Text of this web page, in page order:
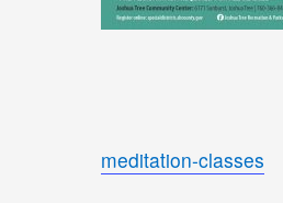
meditation-classes